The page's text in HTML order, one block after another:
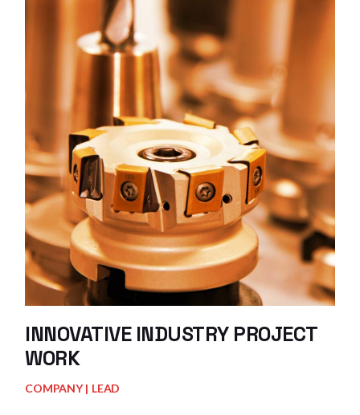
INNOVATIVE INDUSTRY PROJECT
WORK
COMPANY LEAD